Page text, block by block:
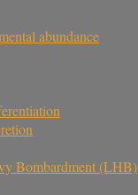
abundance
Bombardment (LHB)